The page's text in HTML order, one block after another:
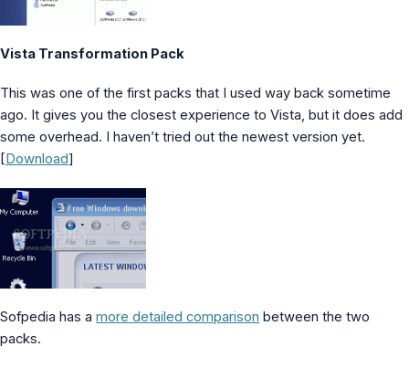
Vista Transformation Pack
This was one of the first packs that I used way back sometime
ago. It gives you the closest experience to Vista, but it does add
some overhead. I haven’t tried out the newest version yet.
[ Download]
Sofpedia has a more detailed comparison between the two
packs.